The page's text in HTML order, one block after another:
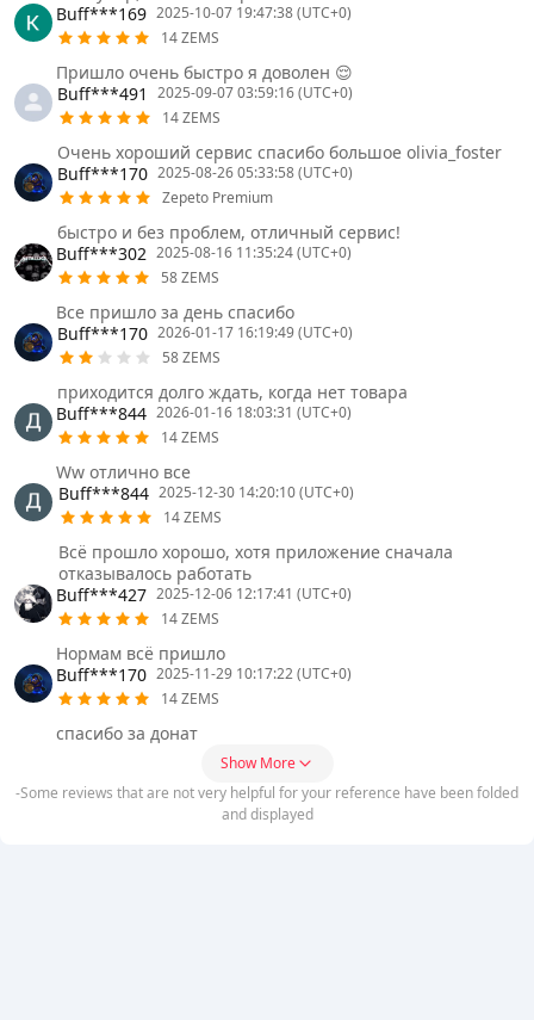
Buff***169 2025-10-07 19:47:38 (UTC+0)
14 ZEMS
Пришло очень быстро я доволен 😌
Buff***491
2025-09-07 03:59:16 (UTC+0)
14 ZEMS
Очень хороший сервис спасибо большое olivia_foster
Buff***170 2025-08-26 05:33:58 (UTC+0)
Zepeto Premium
быстро и без проблем, отличный сервис!
Buff***302 2025-08-16 11:35:24 (UTC+0)
58 ZEMS
Все пришло за день спасибо
Buff***170 2026-01-17 16:19:49 (UTC+0)
58 ZEMS
приходится долго ждать, когда нет товара
Buff***844 2026-01-16 18:03:31 (UTC+0)
14 ZEMS
Ww отлично все
Buff***844 2025-12-30 14:20:10 (UTC+0)
14 ZEMS
Всё прошло хорошо, хотя приложение сначала
отказывалось работать
Buff***427 2025-12-06 12:17:41 (UTC+0)
14 ZEMS
Нормам всё пришло
Buff***170 2025-11-29 10:17:22 (UTC+0)
14 ZEMS
спасибо за донат
Show More
-Some reviews that are not very helpful for your reference have been folded
and displayed